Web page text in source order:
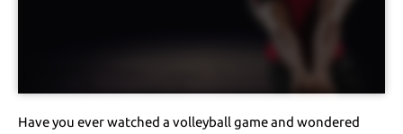
Have you ever watched a volleyball game and wondered